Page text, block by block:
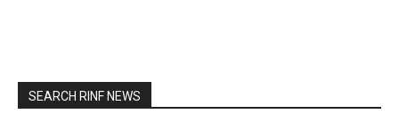
SEARCH RINF NEWS